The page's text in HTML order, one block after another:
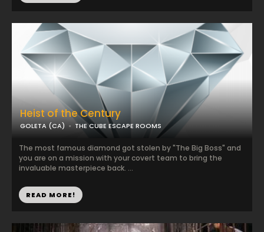
Heist of the Century
GOLETA (CA) THE CUBE ESCAPE ROOMS
The most famous diamond got stolen by "The Big Boss" and
you are on a mission with your covert team to bring the
invaluable masterpiece back. ...
READ MORE!